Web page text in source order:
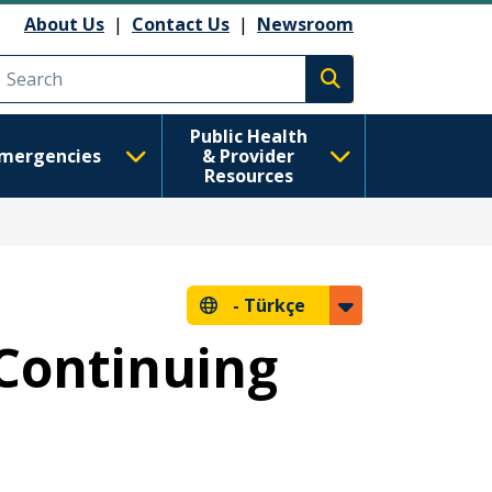
About Us | Contact Us | Newsroom
Execute search
Public Health
& Provider
Resources
- Türkçe